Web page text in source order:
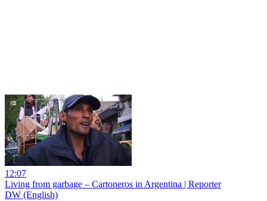
12:07
Living from garbage – Cartoneros in Argentina | Reporter
DW (English)